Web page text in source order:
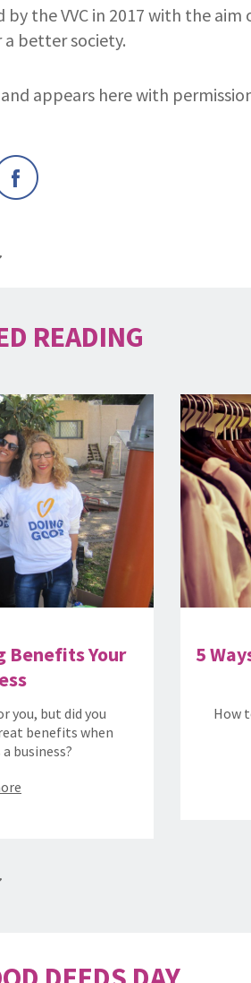
the VVC in 2017 with the aim
better society.
and appears here with
READING
Benefits Your
you, but did you
benefits when
business?
5
How